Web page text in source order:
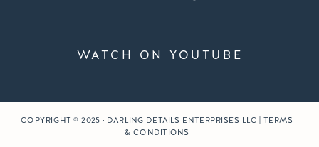
WATCH ON YOUTUBE
COPYRIGHT © 2025 · DARLING DETAILS ENTERPRISES LLC | TERMS
& CONDITIONS